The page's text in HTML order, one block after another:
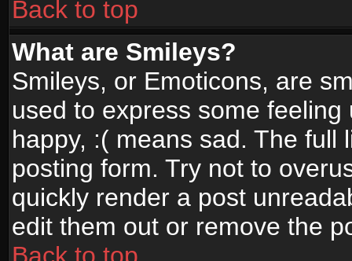
Back to top
What are Smileys?
Smileys, or Emoticons, are
used to express some
happy, :( means sad. The full
posting form. Try not to
quickly render a post
edit them out or remove the